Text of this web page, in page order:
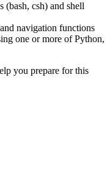
csh) and shell
navigation functions
one or more of Python,
you prepare for this